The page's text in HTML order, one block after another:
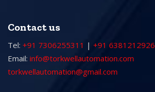
Contact us
Tel: +91 7306255311 | +91 6381212926
Email: info@torkwellautomation.com
torkwellautomation@gmail.com